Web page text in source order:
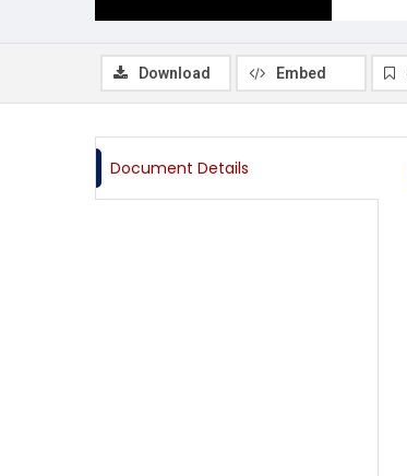
Download Embed
Document Details